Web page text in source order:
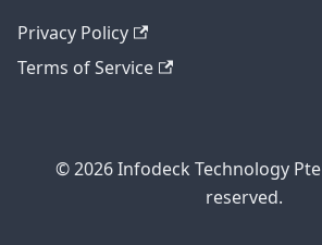
Privacy Policy
Terms of Service
© 2026 Infodeck Technology
reserved.